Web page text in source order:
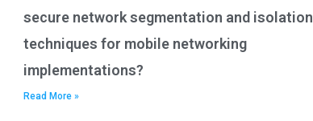
secure network segmentation and isolation
techniques for mobile networking
implementations?
Read More »